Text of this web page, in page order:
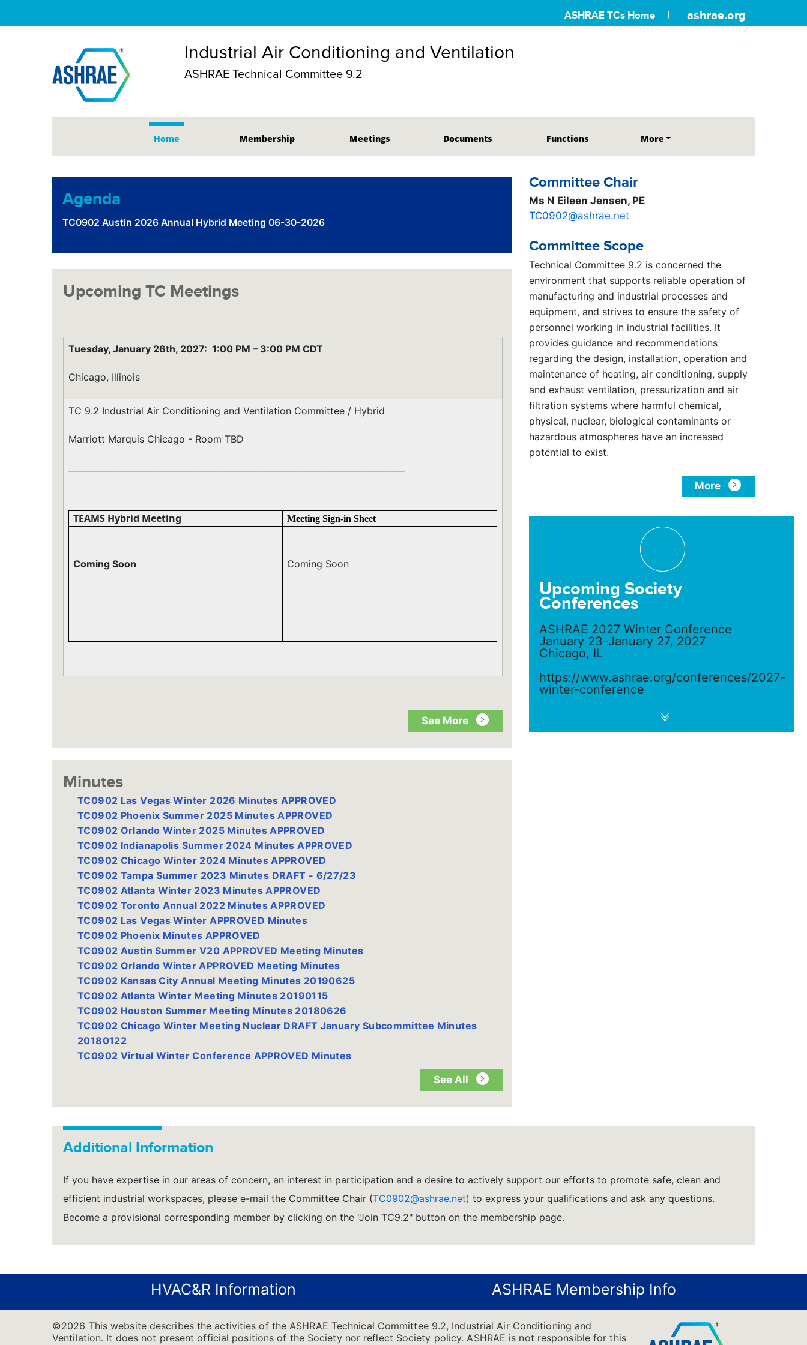
ASHRAE TCs Home ashrae.org
Industrial Air Conditioning and Ventilation
ASHRAE Technical Committee 9.2
Home Membership Meetings Documents Functions More
Agenda
TC0902 Austin 2026 Annual Hybrid Meeting 06-30-2026
Upcoming TC Meetings
Tuesday, January 26th, 2027: 1:00 PM – 3:00 PM CDT
Chicago, Illinois
TC 9.2 Industrial Air Conditioning and Ventilation Committee / Hybrid
Marriott Marquis Chicago - Room TBD
TEAMS Hybrid Meeting Meeting Sign-in Sheet
Coming Soon Coming Soon
See More
Minutes
TC0902 Las Vegas Winter 2026 Minutes APPROVED
TC0902 Phoenix Summer 2025 Minutes APPROVED
TC0902 Orlando Winter 2025 Minutes APPROVED
TC0902 Indianapolis Summer 2024 Minutes APPROVED
TC0902 Chicago Winter 2024 Minutes APPROVED
TC0902 Tampa Summer 2023 Minutes DRAFT - 6/27/23
TC0902 Atlanta Winter 2023 Minutes APPROVED
TC0902 Toronto Annual 2022 Minutes APPROVED
TC0902 Las Vegas Winter APPROVED Minutes
TC0902 Phoenix Minutes APPROVED
TC0902 Austin Summer V20 APPROVED Meeting Minutes
TC0902 Orlando Winter APPROVED Meeting Minutes
TC0902 Kansas City Annual Meeting Minutes 20190625
TC0902 Atlanta Winter Meeting Minutes 20190115
TC0902 Houston Summer Meeting Minutes 20180626
TC0902 Chicago Winter Meeting Nuclear DRAFT January Subcommittee Minutes
20180122
TC0902 Virtual Winter Conference APPROVED Minutes
See All
Committee Chair
Ms N Eileen Jensen, PE
TC0902@ashrae.net
Committee Scope
Technical Committee 9.2 is concerned the
environment that supports reliable operation of
manufacturing and industrial processes and
equipment, and strives to ensure the safety of
personnel working in industrial facilities. It
provides guidance and recommendations
regarding the design, installation, operation and
maintenance of heating, air conditioning, supply
and exhaust ventilation, pressurization and air
filtration systems where harmful chemical,
physical, nuclear, biological contaminants or
hazardous atmospheres have an increased
potential to exist.
More
Upcoming Society
Conferences
ASHRAE 2027 Winter Conference
January 23-January 27, 2027
Chicago, IL
https://www.ashrae.org/conferences/2027-
winter-conference
Additional Information
If you have expertise in our areas of concern, an interest in participation and a desire to actively support our efforts to promote safe, clean and
efficient industrial workspaces, please e-mail the Committee Chair (TC0902@ashrae.net) to express your qualifications and ask any questions.
Become a provisional corresponding member by clicking on the "Join TC9.2" button on the membership page.
HVAC&R Information ASHRAE Membership Info
©2026 This website describes the activities of the ASHRAE Technical Committee 9.2, Industrial Air Conditioning and
Ventilation. It does not present official positions of the Society nor reflect Society policy. ASHRAE is not responsible for this